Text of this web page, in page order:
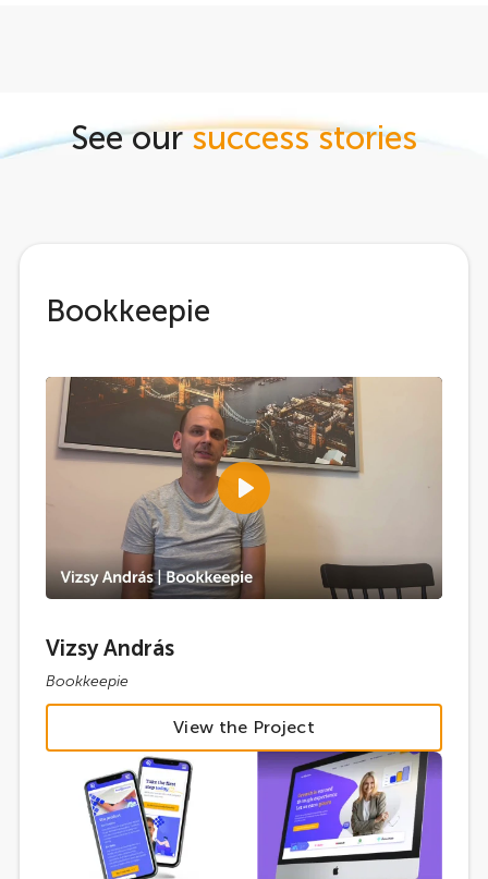
See oursuccess stories
Bookkeepie
Play
Vizsy András
Bookkeepie
View the Project